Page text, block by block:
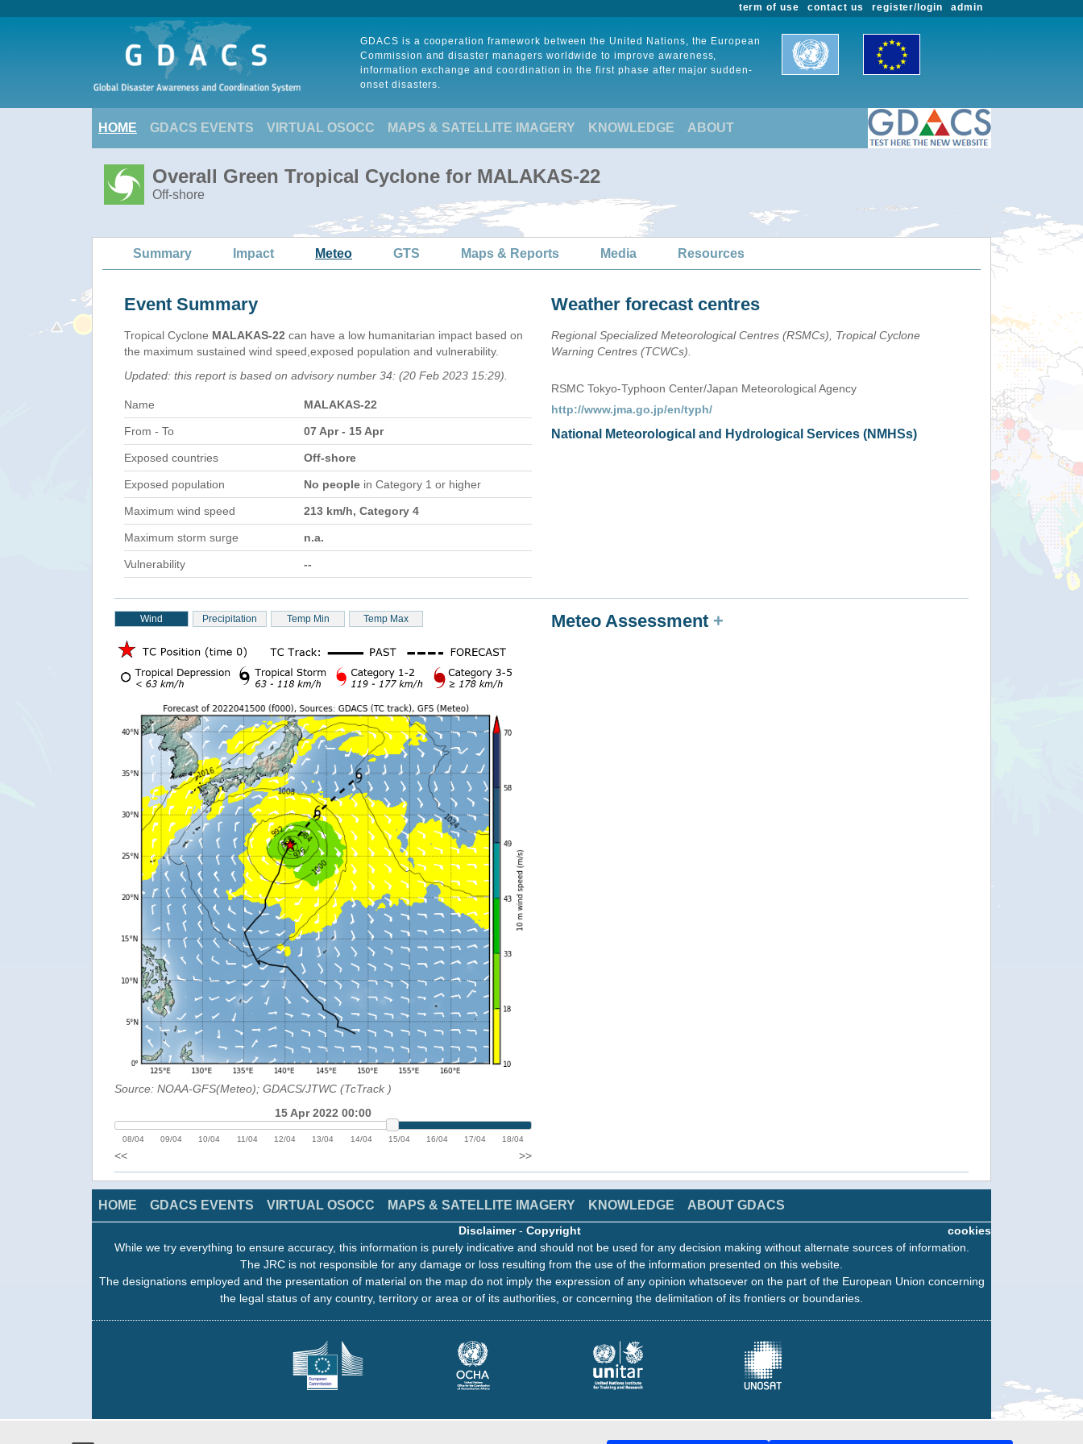
admin
register/login
contact us
term of use
GDACS is a cooperation framework between the United Nations, the European
Commission and disaster managers worldwide to improve awareness,
information exchange and coordination in the first phase after major sudden-
onset disasters.
HOME GDACS EVENTS VIRTUAL OSOCC MAPS & SATELLITE IMAGERY KNOWLEDGE ABOUT
Overall Green Tropical Cyclone for MALAKAS-22
Off-shore
Summary Impact Meteo GTS Maps & Reports Media Resources
Event Summary
Tropical Cyclone MALAKAS-22 can have a low humanitarian impact based on
the maximum sustained wind speed,exposed population and vulnerability.
Updated: this report is based on advisory number 34: (20 Feb 2023 15:29).
Name MALAKAS-22
From - To 07 Apr - 15 Apr
Exposed countries Off-shore
Exposed population No people in Category 1 or higher
Maximum wind speed 213 km/h, Category 4
Maximum storm surge n.a.
Vulnerability --
Weather forecast centres
Regional Specialized Meteorological Centres (RSMCs), Tropical Cyclone
Warning Centres (TCWCs).
RSMC Tokyo-Typhoon Center/Japan Meteorological Agency
http://www.jma.go.jp/en/typh/
National Meteorological and Hydrological Services (NMHSs)
Wind Precipitation Temp Min Temp Max
Source: NOAA-GFS(Meteo); GDACS/JTWC (TcTrack )
15 Apr 2022 00:00
08/04 09/04 10/04 11/04 12/04 13/04 14/04 15/04 16/04 17/04 18/04
<< >>
Meteo Assessment +
HOME GDACS EVENTS VIRTUAL OSOCC MAPS & SATELLITE IMAGERY KNOWLEDGE ABOUT GDACS
cookies
Disclaimer- Copyright
While we try everything to ensure accuracy, this information is purely indicative and should not be used for any decision making without alternate sources of information.
The JRC is not responsible for any damage or loss resulting from the use of the information presented on this website.
The designations employed and the presentation of material on the map do not imply the expression of any opinion whatsoever on the part of the European Union concerning
the legal status of any country, territory or area or of its authorities, or concerning the delimitation of its frontiers or boundaries.